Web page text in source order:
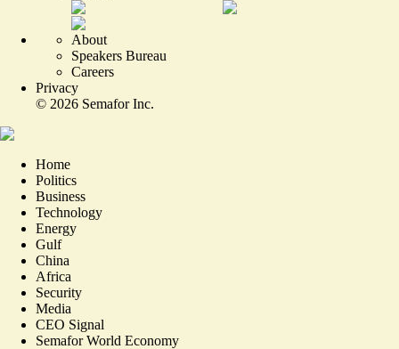
About
Speakers Bureau
Careers
Privacy
© 2026 Semafor Inc.
Home
Politics
Business
Technology
Energy
Gulf
China
Africa
Security
Media
CEO Signal
Semafor World Economy